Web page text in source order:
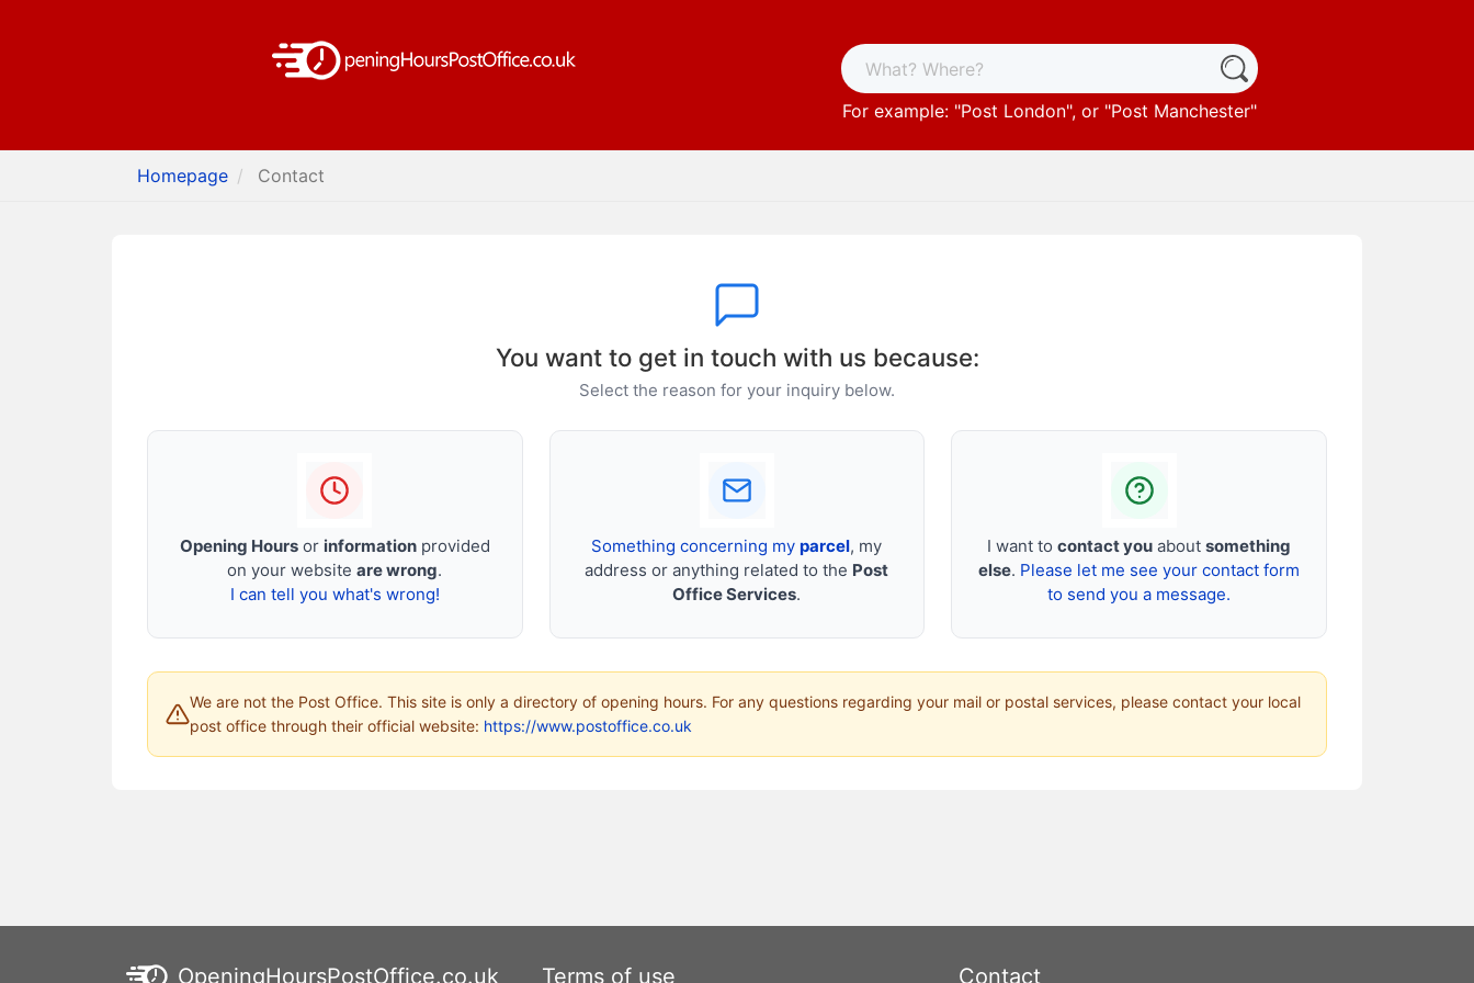
For example: "Post London", or "Post Manchester"
Homepage Contact
You want to get in touch with us because:
Select the reason for your inquiry below.
Opening Hoursor informationprovided
on your websiteare wrong.
I can tell you what's wrong!
Something concerning myparcel, my
address or anything related to the Post
Office Services.
I want tocontact you aboutsomething
else. Please let me see your contact form
to send you a message.
We are not the Post Office. This site is only a directory of opening hours. For any questions regarding your mail or postal services, please contact your local
post office through their official website: https://www.postoffice.co.uk
OpeningHoursPostOffice.co.uk Terms of use Contact